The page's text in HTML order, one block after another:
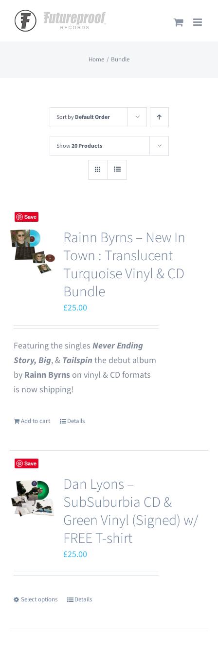
content
Home Bundle
Sort byDefault Order
Show20 Products
Save
Rainn Byrns – New In
Town : Translucent
Turquoise Vinyl & CD
Bundle
£25.00
Featuring the singlesNever Ending
Story, Big, & Tailspinthe debut album
by Rainn Byrns on vinyl & CD formats
is now shipping!
Add to cart Details
Save
Dan Lyons –
SubSuburbia CD &
Green Vinyl (Signed) w/
FREE T-shirt
£25.00
Select options
This
has
Details